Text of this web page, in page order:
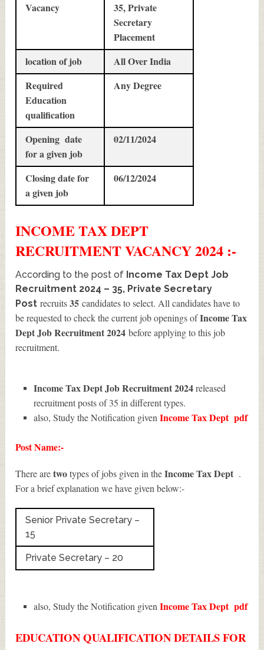
Vacancy
35, Private
Secretary
Placement
location of job
All Over India
Required
Education
qualification
Any Degree
Opening date
for a given job
02/11/2024
Closing date for
a given job
06/12/2024
INCOME TAX DEPT
RECRUITMENTVACANCY 2024 :-
According to the post of Income Tax Dept Job
Recruitment 2024 – 35, Private Secretary
Post recruits35 candidates to select. All candidates have to
be requested to check the current job openings ofIncome Tax
Dept Job Recruitment 2024 before applying to this job
recruitment.
Income Tax Dept Job Recruitment 2024released
recruitment posts of 35 in different types.
also, Study the Notification given Income Tax Dept pdf
Post Name:-
There aretwotypes of jobs given in theIncome Tax Dept .
For a brief explanation we have given below:-
Senior Private Secretary –
15
Private Secretary – 20
also, Study the Notification givenIncome Tax Dept pdf
EDUCATION QUALIFICATION DETAILS FOR